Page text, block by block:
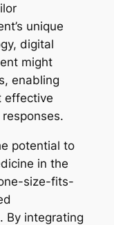
unique
digital
might
enabling
effective
potential to
in the
size-fits-
By integrating